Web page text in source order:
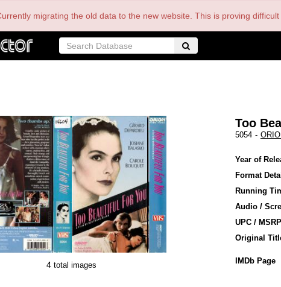
migrating the old data to the new website. This is proving
4total images
Too
5054 -
Year of
Format
Running
Audio /
UPC / MSRP
Original
IMDb Page